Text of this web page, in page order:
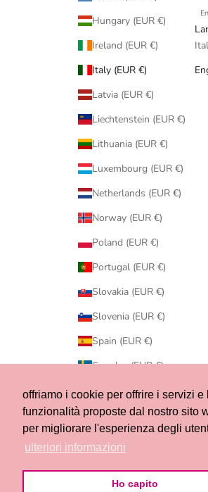
offriamo i cookie per offrire i servizi e
funzionalità proposte dal nostro sito
per migliorare l'esperienza degli
ulteriori informazioni
Ho capito
Hungary (EUR €)
Ireland (EUR €)
Italy (EUR €)
Latvia (EUR €)
Liechtenstein (EUR €)
Lithuania (EUR €)
Luxembourg (EUR €)
Netherlands (EUR €)
Norway (EUR €)
Poland (EUR €)
Portugal (EUR €)
Slovakia (EUR €)
Slovenia (EUR €)
Spain (EUR €)
Sweden (EUR €)
Switzerland (CHF CHF)
United States (USD $)
© 2026 - Ribes of LOVE